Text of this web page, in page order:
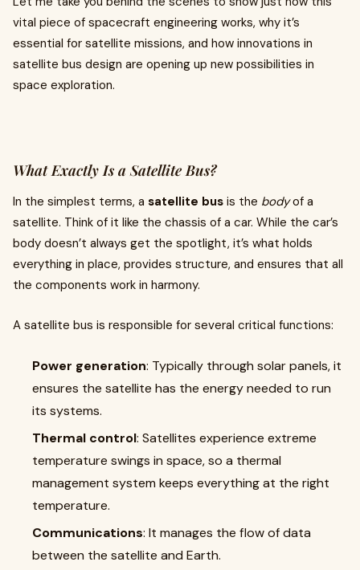
vital piece of spacecraft engineering works, why it’s
essential for satellite missions, and how innovations in
satellite bus design are opening up new possibilities in
space exploration.
What Exactly Is a Satellite Bus?
In the simplest terms, a satellite bus is the bodyof a
satellite. Think of it like the chassis of a car. While the car’s
body doesn’t always get the spotlight, it’s what holds
everything in place, provides structure, and ensures that all
the components work in harmony.
A satellite bus is responsible for several critical functions:
Power generation: Typically through solar panels, it
ensures the satellite has the energy needed to run
its systems.
Thermal control: Satellites experience extreme
temperature swings in space, so a thermal
management system keeps everything at the right
temperature.
Communications: It manages the flow of data
between the satellite and Earth.